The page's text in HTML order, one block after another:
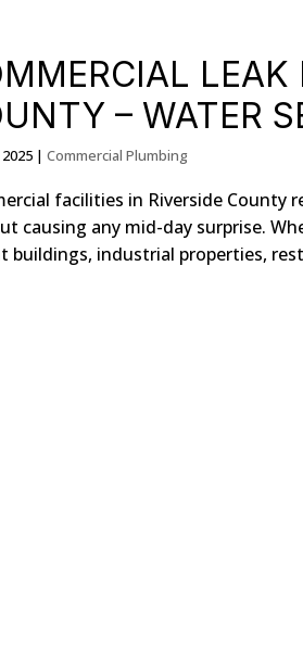
LEAK
– WATER
|Commercial Plumbing
facilities in Riverside County
causing any mid-day surprise.
buildings, industrial properties,